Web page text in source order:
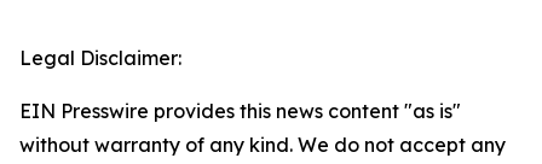
Legal Disclaimer:
EIN Presswire provides this news content "as is"
without warranty of any kind. We do not accept any